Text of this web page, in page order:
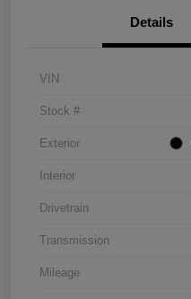
Details
VIN
Stock #
Exterior
Interior
Drivetrain
Transmission
Mileage